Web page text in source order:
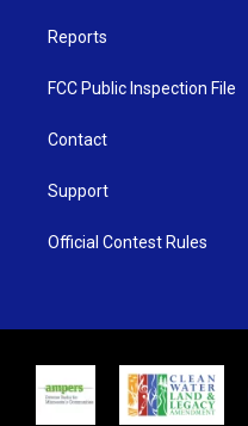
Reports
FCC Public Inspection File
Contact
Support
Official Contest Rules